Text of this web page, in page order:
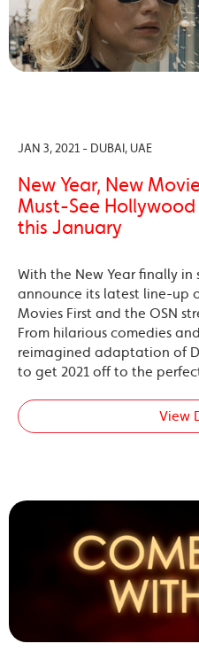
JAN 3, 2021 - DUBAI, UAE
New Year, New
Must-See
this January
With the New Year finally in
announce its latest line-up
Movies First and the OSN
From hilarious comedies
reimagined adaptation of
to get 2021 off to the
View